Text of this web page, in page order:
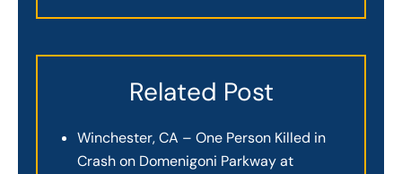
Related Post
Winchester, CA – One Person Killed in
Crash on Domenigoni Parkway at